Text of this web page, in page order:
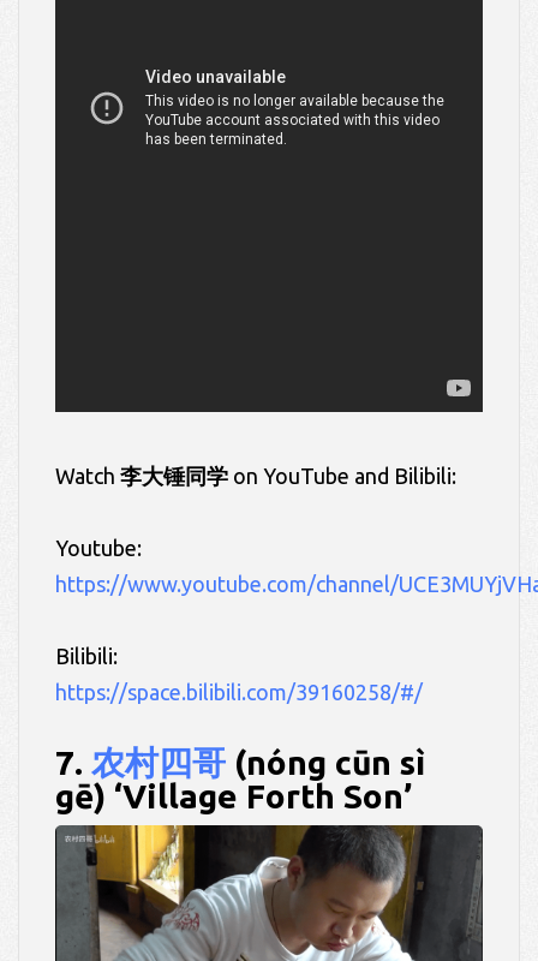
Watch 李大锤同学 on YouTube and Bilibili:
Youtube:
https://www.youtube.com/channel/
Bilibili:
https://space.bilibili.com/39160258/#/
7. 农村四哥 (nóng cūn sì
gē) ‘Village Forth Son’